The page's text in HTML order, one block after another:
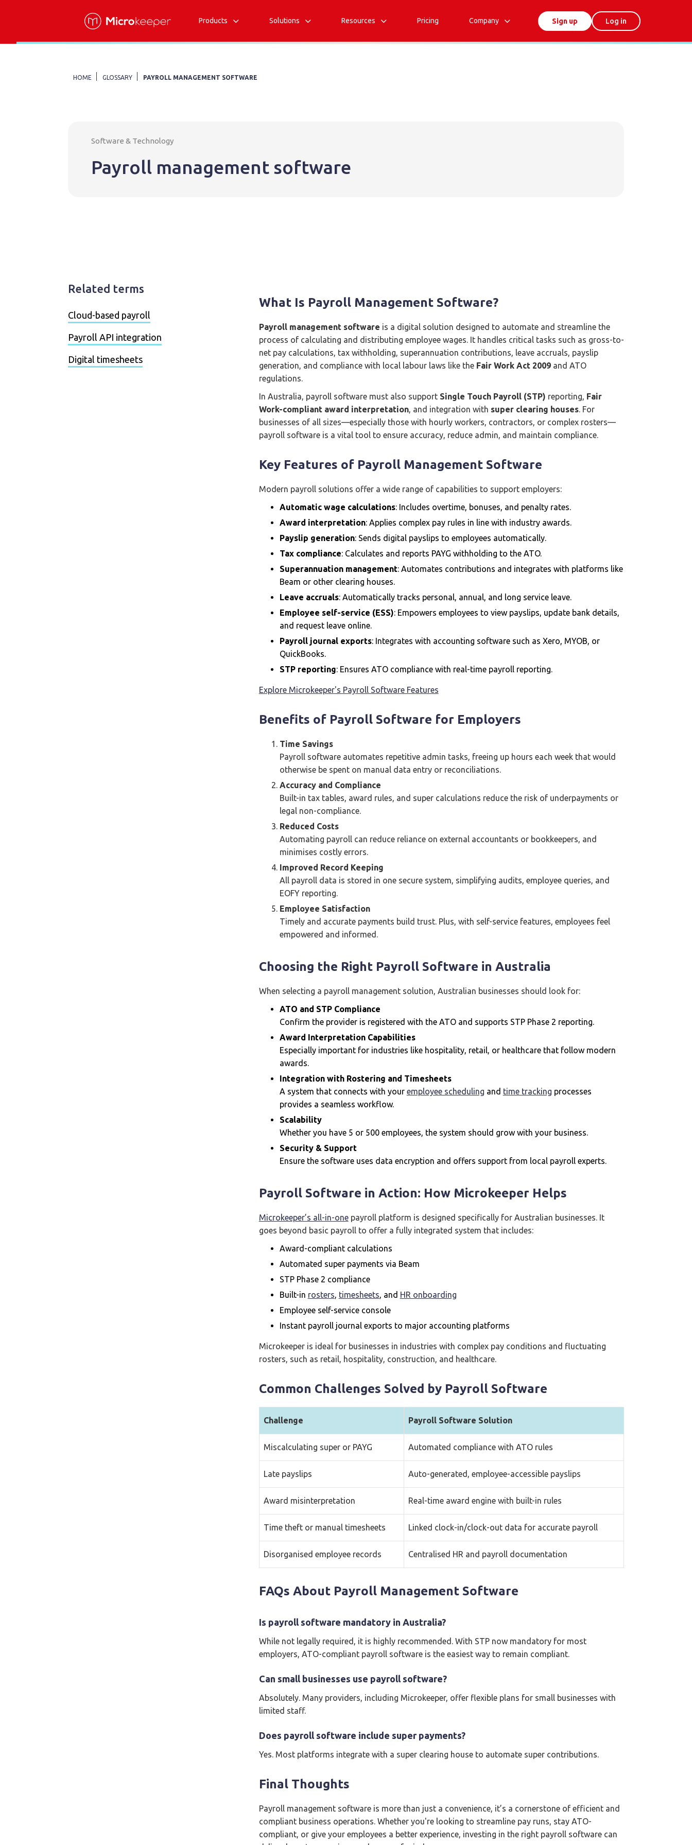
Products  Solutions  Resources  Pricing Company  Sign up Log in
HOME GLOSSARY PAYROLL MANAGEMENT SOFTWARE
Software & Technology
Payroll management software
Related terms
Cloud-based payroll
Payroll API integration
Digital timesheets
What Is Payroll Management Software?
Payroll management software is a digital solution designed to automate and streamline the
process of calculating and distributing employee wages. It handles critical tasks such as gross-to-
net pay calculations, tax withholding, superannuation contributions, leave accruals, payslip
generation, and compliance with local labour laws like the Fair Work Act 2009and ATO
regulations.
In Australia, payroll software must also support Single Touch Payroll (STP) reporting, Fair
Work-compliant award interpretation, and integration with super clearing houses. For
businesses of all sizes—especially those with hourly workers, contractors, or complex rosters—
payroll software is a vital tool to ensure accuracy, reduce admin, and maintain compliance.
Key Features of Payroll Management Software
Modern payroll solutions offer a wide range of capabilities to support employers:
Automatic wage calculations: Includes overtime, bonuses, and penalty rates.
Award interpretation: Applies complex pay rules in line with industry awards.
Payslip generation: Sends digital payslips to employees automatically.
Tax compliance: Calculates and reports PAYG withholding to the ATO.
Superannuation management: Automates contributions and integrates with platforms like
Beam or other clearing houses.
Leave accruals: Automatically tracks personal, annual, and long service leave.
Employee self-service (ESS): Empowers employees to view payslips, update bank details,
and request leave online.
Payroll journal exports: Integrates with accounting software such as Xero, MYOB, or
QuickBooks.
STP reporting: Ensures ATO compliance with real-time payroll reporting.
Explore Microkeeper's Payroll Software Features
Benefits of Payroll Software for Employers
Time Savings
Payroll software automates repetitive admin tasks, freeing up hours each week that would
otherwise be spent on manual data entry or reconciliations.
Accuracy and Compliance
Built-in tax tables, award rules, and super calculations reduce the risk of underpayments or
legal non-compliance.
Reduced Costs
Automating payroll can reduce reliance on external accountants or bookkeepers, and
minimises costly errors.
Improved Record Keeping
All payroll data is stored in one secure system, simplifying audits, employee queries, and
EOFY reporting.
Employee Satisfaction
Timely and accurate payments build trust. Plus, with self-service features, employees feel
empowered and informed.
Choosing the Right Payroll Software in Australia
When selecting a payroll management solution, Australian businesses should look for:
ATO and STP Compliance
Confirm the provider is registered with the ATO and supports STP Phase 2 reporting.
Award Interpretation Capabilities
Especially important for industries like hospitality, retail, or healthcare that follow modern
awards.
Integration with Rostering and Timesheets
A system that connects with your employee scheduling and time tracking processes
provides a seamless workflow.
Scalability
Whether you have 5 or 500 employees, the system should grow with your business.
Security & Support
Ensure the software uses data encryption and offers support from local payroll experts.
Payroll Software in Action: How Microkeeper Helps
Microkeeper’s all-in-onepayroll platform is designed specifically for Australian businesses. It
goes beyond basic payroll to offer a fully integrated system that includes:
Award-compliant calculations
Automated super payments via Beam
STP Phase 2 compliance
Built-in rosters, timesheets, and HR onboarding
Employee self-service console
Instant payroll journal exports to major accounting platforms
Microkeeper is ideal for businesses in industries with complex pay conditions and fluctuating
rosters, such as retail, hospitality, construction, and healthcare.
Common Challenges Solved by Payroll Software
Challenge Payroll Software Solution
Miscalculating super or PAYG Automated compliance with ATO rules
Late payslips Auto-generated, employee-accessible payslips
Award misinterpretation Real-time award engine with built-in rules
Time theft or manual timesheets Linked clock-in/clock-out data for accurate payroll
Disorganised employee records Centralised HR and payroll documentation
FAQs About Payroll Management Software
Is payroll software mandatory in Australia?
While not legally required, it is highly recommended. With STP now mandatory for most
employers, ATO-compliant payroll software is the easiest way to remain compliant.
Can small businesses use payroll software?
Absolutely. Many providers, including Microkeeper, offer flexible plans for small businesses with
limited staff.
Does payroll software include super payments?
Yes. Most platforms integrate with a super clearing house to automate super contributions.
Final Thoughts
Payroll management software is more than just a convenience, it’s a cornerstone of efficient and
compliant business operations. Whether you're looking to streamline pay runs, stay ATO-
compliant, or give your employees a better experience, investing in the right payroll software can